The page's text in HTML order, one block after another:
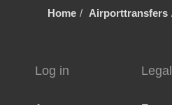
Vergiate
Vassena
Varese
Home Airporttransfers
Log in Legal